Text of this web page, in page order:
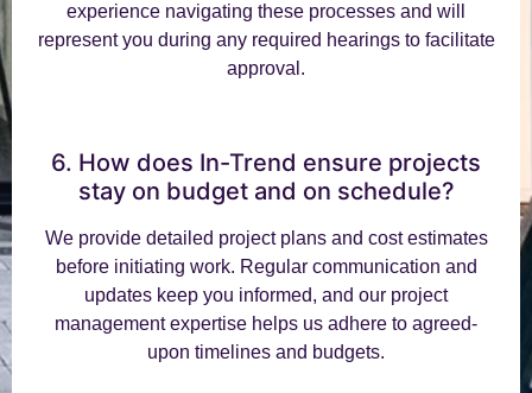
experience navigating these processes and will
represent you during any required hearings to facilitate
approval.
6. How does In-Trend ensure projects
stay on budget and on schedule?
We provide detailed project plans and cost estimates
before initiating work. Regular communication and
updates keep you informed, and our project
management expertise helps us adhere to agreed-
upon timelines and budgets.